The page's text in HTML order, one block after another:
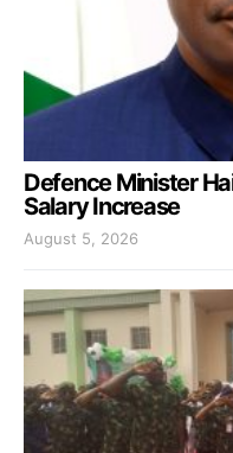
Defence Minister
Salary Increase
August 5, 2026